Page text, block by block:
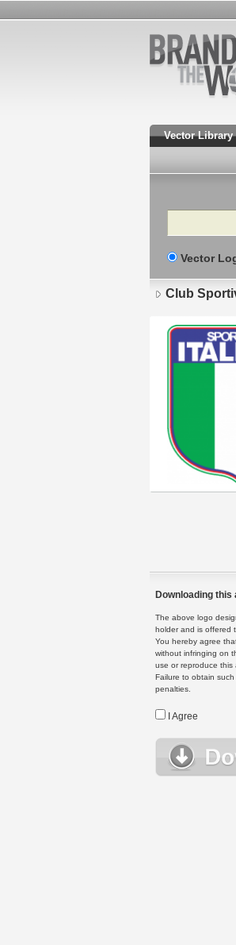
Vector Library
Search
Vector
Club
Downloading this
The above logo
holder and is offered
You hereby agree
without infringing on
use or reproduce this
Failure to obtain
penalties.
I Agree